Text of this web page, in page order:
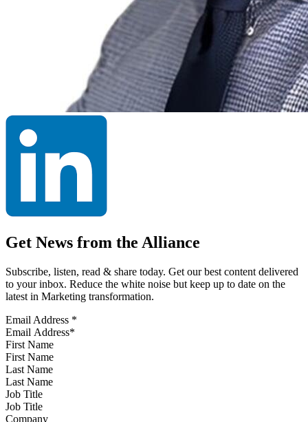
Get News from the Alliance
Subscribe, listen, read & share today. Get our best content delivered
to your inbox. Reduce the white noise but keep up to date on the
latest in Marketing transformation.
Email Address *
First Name
Last Name
Job Title
Company